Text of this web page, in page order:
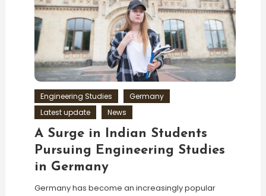
Engineering Studies
Germany
Latest update
News
A Surge in Indian Students
Pursuing Engineering Studies
in Germany
Germany has become an increasingly popular